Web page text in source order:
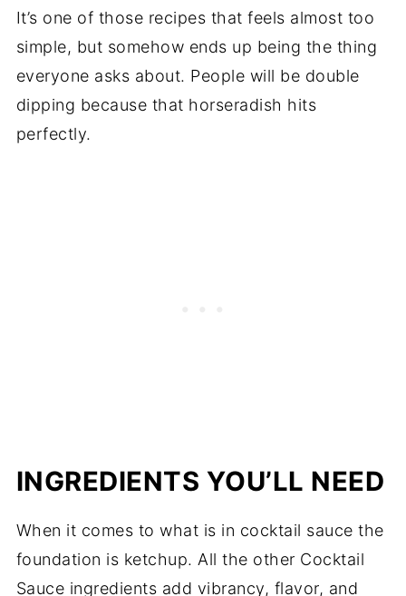
It’s one of those recipes that feels almost too
simple, but somehow ends up being the thing
everyone asks about. People will be double
dipping because that horseradish hits
perfectly.
INGREDIENTS YOU’LL NEED
When it comes to what is in cocktail sauce the
foundation is ketchup. All the other Cocktail
Sauce ingredients add vibrancy, flavor, and